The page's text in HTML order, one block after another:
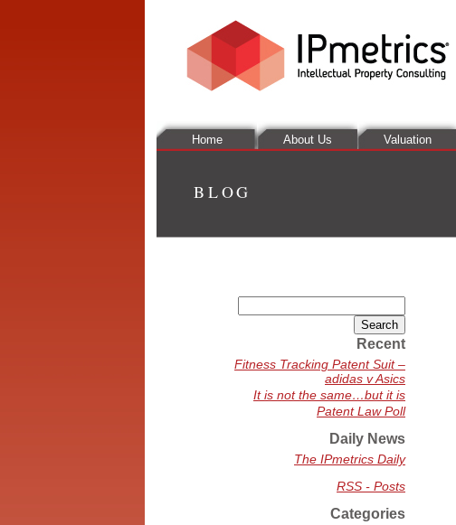
Home About Us Valuation
BLOG
for:
Recent
Fitness Tracking Patent Suit –
adidas v Asics
It is not the same…but it is
Patent Law Poll
Daily News
The IPmetrics Daily
RSS - Posts
Categories